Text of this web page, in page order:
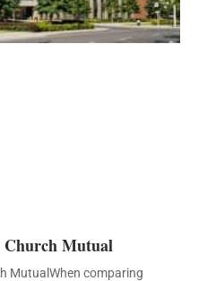
Mutual
MutualWhen comparing